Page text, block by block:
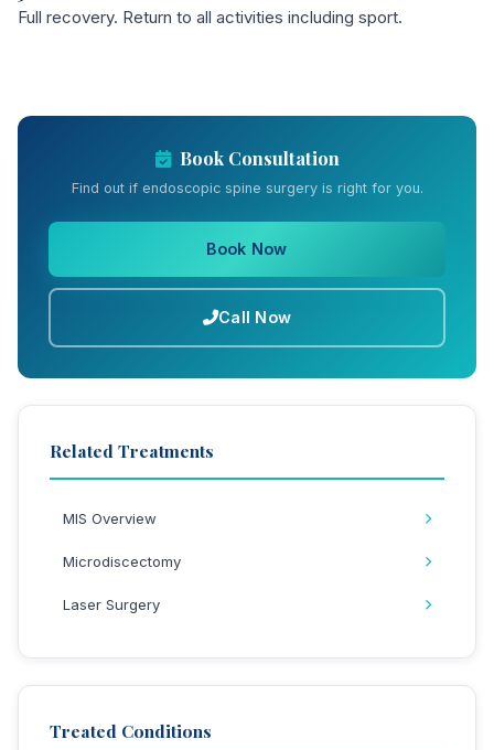
Full recovery. Return to all activities including sport.
Book Consultation
Find out if endoscopic spine surgery is right for you.
Book Now
Call Now
Related Treatments
MIS Overview
Microdiscectomy
Laser Surgery
Treated Conditions